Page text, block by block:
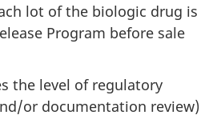
lot of the biologic drug is
Program before sale
the level of regulatory
or documentation review)